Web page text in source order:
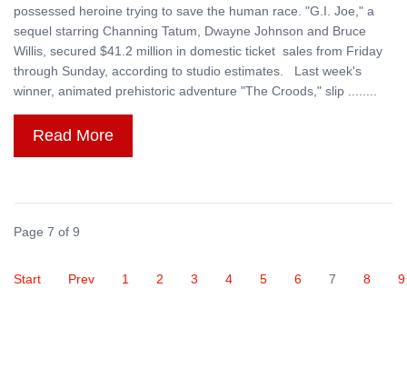
possessed heroine trying to save the human race. "G.I. Joe," a
sequel starring Channing Tatum, Dwayne Johnson and Bruce
Willis, secured $41.2 million in domestic ticket sales from Friday
through Sunday, according to studio estimates. Last week's
winner, animated prehistoric adventure "The Croods," slip ........
Read More
Page 7 of 9
Start Prev 1 2 3 4 5 6 7 8 9